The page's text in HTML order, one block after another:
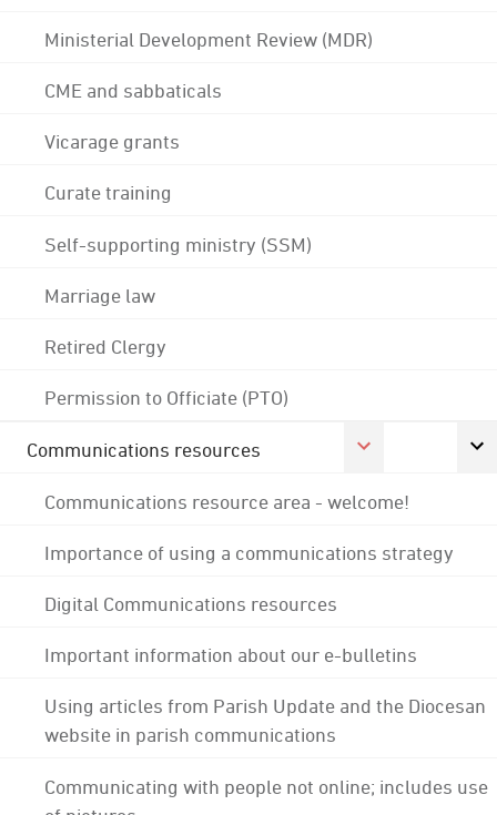
Ministerial Development Review (MDR)
CME and sabbaticals
Vicarage grants
Curate training
Self-supporting ministry (SSM)
Marriage law
Retired Clergy
Permission to Officiate (PTO)
Communications resources
Communications resource area - welcome!
Importance of using a communications strategy
Digital Communications resources
Important information about our e-bulletins
Using articles from Parish Update and the Diocesan
website in parish communications
Communicating with people not online; includes use